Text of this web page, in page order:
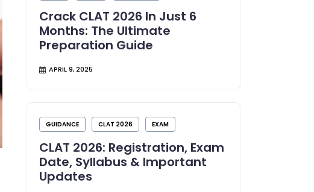
Crack CLAT 2026 In Just 6
Months: The Ultimate
Preparation Guide
APRIL 9, 2025
GUIDANCE CLAT 2026 EXAM
CLAT 2026: Registration, Exam
Date, Syllabus & Important
Updates